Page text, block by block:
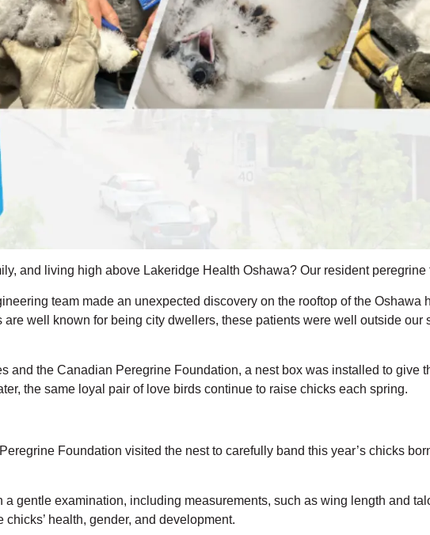
and living high above Lakeridge Health Oshawa? Our resident peregrine
team made an unexpected discovery on the rooftop of the Oshawa
well known for being city dwellers, these patients were well outside our
and the Canadian Peregrine Foundation, a nest box was installed to give
the same loyal pair of love birds continue to raise chicks each spring.
Peregrine Foundation visited the nest to carefully band this year’s chicks
gentle examination, including measurements, such as wing length and
chicks’ health, gender, and development.